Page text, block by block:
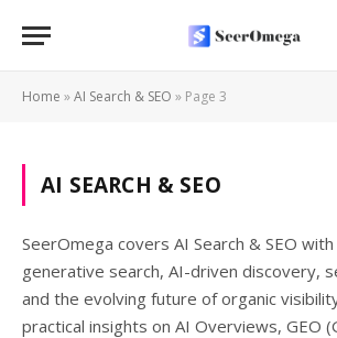
Home »AI Search & SEO » Page 3
AI SEARCH & SEO
SeerOmega covers AI Search & SEO
generative search, AI-driven discovery,
and the evolving future of organic
practical insights on AI Overviews, GEO